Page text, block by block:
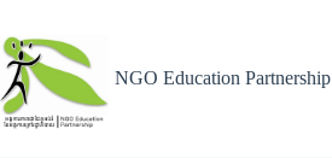
NGO Education Partnership